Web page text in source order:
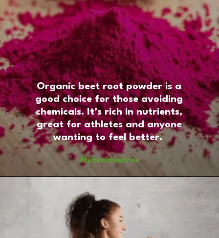
Organic beet root powder is a
good choice for those avoiding
chemicals. It’s rich in nutrients,
great for athletes and anyone
wanting to feel better.